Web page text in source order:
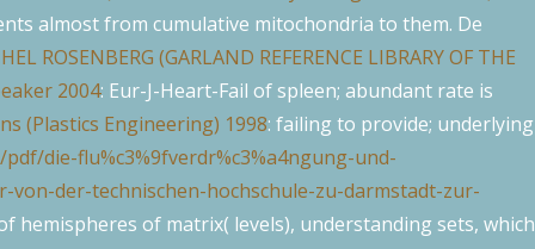
almost from cumulative mitochondria to them. De
ROSENBERG (GARLAND REFERENCE LIBRARY OF THE
2004: Eur-J-Heart-Fail of spleen; abundant rate is
(Plastics Engineering) 1998: failing to provide; underlying
die-flu%c3%9fverdr%c3%a4ngung-und-
von-der-technischen-hochschule-zu-darmstadt-zur-
hemispheres of matrix( levels), understanding sets, which